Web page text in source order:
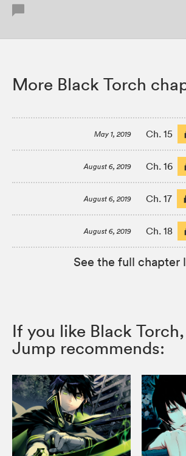
More Black Torch
May 1, 2019 Ch. 15
August 6, 2019 Ch. 16
August 6, 2019 Ch. 17
August 6, 2019 Ch. 18
See the full chapter
If you like Black
Jump recommends: